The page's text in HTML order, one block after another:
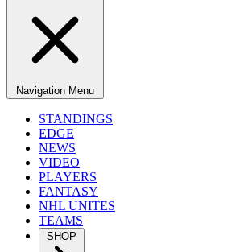
Navigation Menu
STANDINGS
EDGE
NEWS
VIDEO
PLAYERS
FANTASY
NHL UNITES
TEAMS
SHOP